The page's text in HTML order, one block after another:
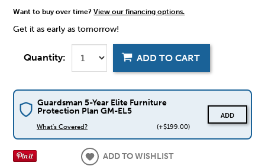
Want to buy over time?View our financing options.
Get it as early as tomorrow!
Quantity: ADD TO CART
Guardsman 5-Year Elite Furniture
Protection Plan GM-EL5
What's Covered? (+$199.00)
ADD
ADD TO WISHLIST